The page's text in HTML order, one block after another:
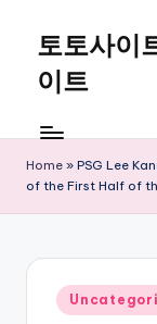
content
토토사이
이트
Home » PSG Lee
of the First Half of
Posted
in